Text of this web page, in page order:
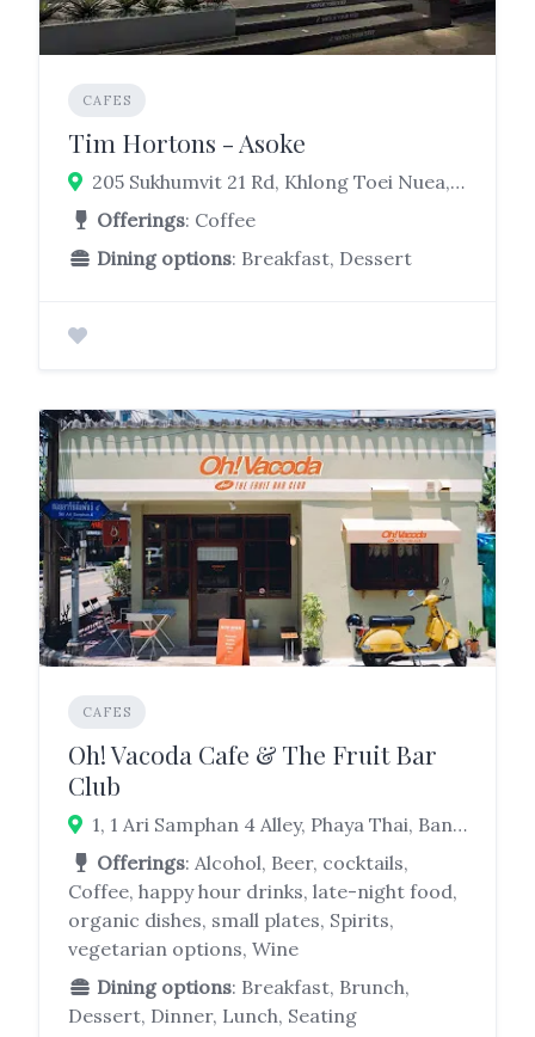
CAFES
Tim Hortons - Asoke
205 Sukhumvit 21 Rd, Khlong Toei Nuea, Watthana, Bangkok 10110
Offerings: Coffee
Dining options: Breakfast, Dessert
CAFES
Oh! Vacoda Cafe & The Fruit Bar
Club
1, 1 Ari Samphan 4 Alley, Phaya Thai, Bangkok 10400
Offerings: Alcohol, Beer, cocktails,
Coffee, happy hour drinks, late-night food,
organic dishes, small plates, Spirits,
vegetarian options, Wine
Dining options: Breakfast, Brunch,
Dessert, Dinner, Lunch, Seating